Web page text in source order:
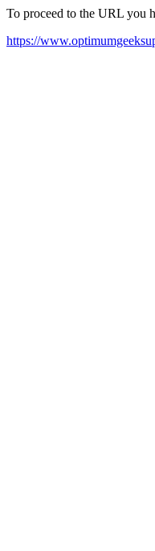
To proceed to the URL you
https://